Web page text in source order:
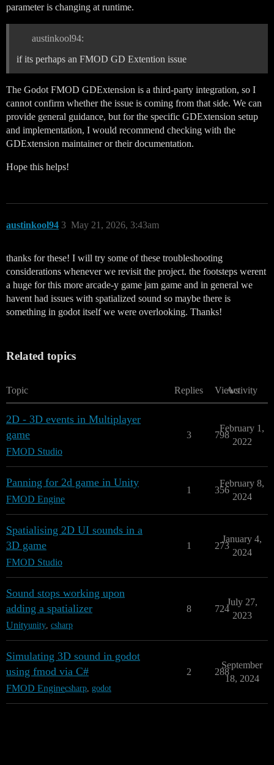
parameter is changing at runtime.
austinkool94:
if its perhaps an FMOD GD Extention issue
The Godot FMOD GDExtension is a third-party integration, so I
cannot confirm whether the issue is coming from that side. We can
provide general guidance, but for the specific GDExtension setup
and implementation, I would recommend checking with the
GDExtension maintainer or their documentation.
Hope this helps!
austinkool94 May 21, 2026, 3:43am
3
thanks for these! I will try some of these troubleshooting
considerations whenever we revisit the project. the footsteps werent
a huge for this more arcade-y game jam game and in general we
havent had issues with spatialized sound so maybe there is
something in godot itself we were overlooking. Thanks!
Related topics
Topic Replies ViewsActivity
2D - 3D events in Multiplayer
game
FMOD Studio
3 798
February 1,
2022
Panning for 2d game in Unity
FMOD Engine
1 356
February 8,
2024
Spatialising 2D UI sounds in a
3D game
FMOD Studio
1 273
January 4,
2024
Sound stops working upon
adding a spatializer
Unityunity, csharp
8 724
July 27,
2023
Simulating 3D sound in godot
using fmod via C#
FMOD Enginecsharp, godot
2 288
September
18, 2024